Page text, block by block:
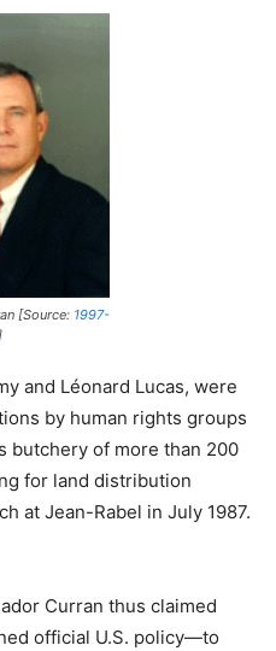
[Source: 1997-
and Léonard Lucas, were
by human rights groups
butchery of more than 200
for land distribution
at Jean-Rabel in July 1987.
Curran thus claimed
official U.S. policy—to